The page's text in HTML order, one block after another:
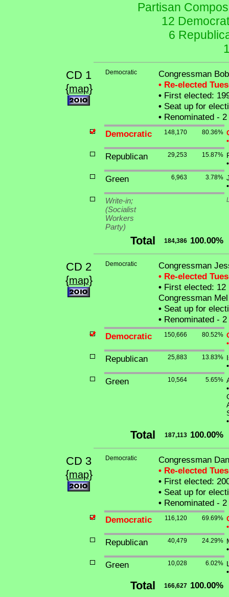
Partisan
12
6
CD 1
{map}
Democratic
Congressman
• Re-elected
•First elected:
•Seat up for
•Renominated - 2
Democratic
148,170 80.36%
•
Republican 29,253 15.87%
•
Green 6,963 3.78%
•
Write-in;
(Socialist
Workers
Party)
Total 184,386 100.00%
CD 2
{map}
Democratic
Congressman
• Re-elected
•First elected: 12
Congressman
•Seat up for
•Renominated - 2
Democratic
150,666 80.52%
•
Republican 25,883 13.83%
•
Green 10,564 5.65%
•
•
Total 187,113 100.00%
CD 3
{map}
Democratic
Congressman
• Re-elected
•First elected:
•Seat up for
•Renominated - 2
Democratic
116,120 69.69%
•
Republican 40,479 24.29%
•
Green 10,028 6.02%
•
Total 166,627 100.00%